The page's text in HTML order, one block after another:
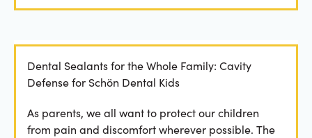
Dental Sealants for the Whole Family: Cavity
Defense for Schön Dental Kids
As parents, we all want to protect our children
from pain and discomfort wherever possible. The